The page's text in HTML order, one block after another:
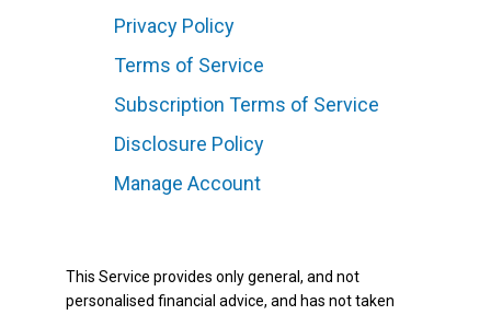
Privacy Policy
Terms of Service
Subscription Terms of Service
Disclosure Policy
Manage Account
This Service provides only general, and not
personalised financial advice, and has not taken